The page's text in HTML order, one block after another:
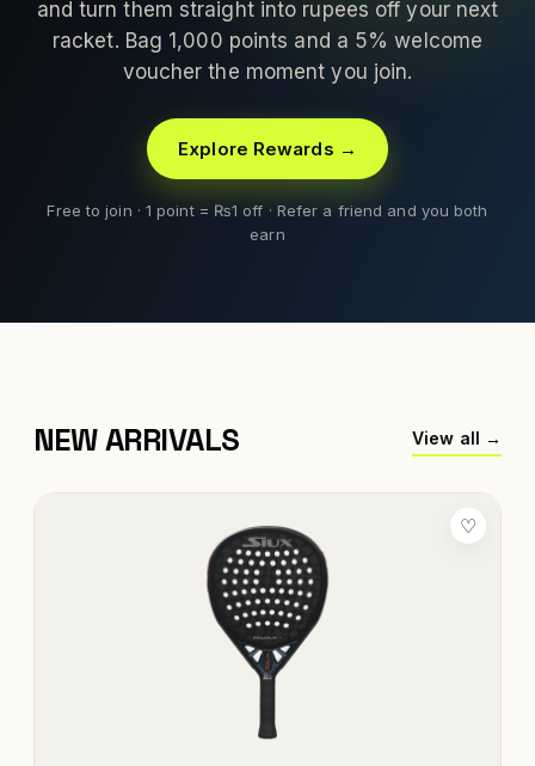
and turn them straight into rupees off your next
racket. Bag 1,000 points and a 5% welcome
voucher the moment you join.
Explore Rewards →
Free to join · 1 point = ₨1 off · Refer a friend and you both
earn
NEW ARRIVALS View all →
♡